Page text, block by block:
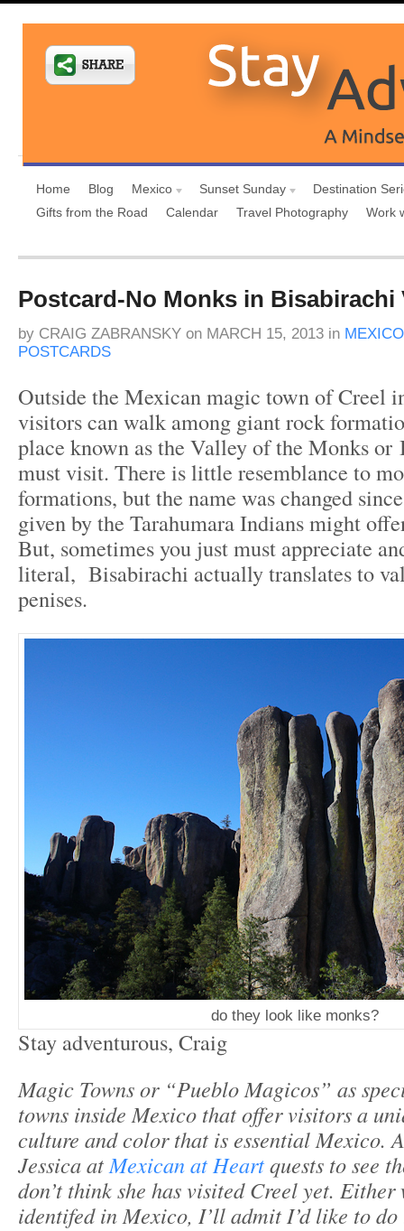
Home Blog Mexico Sunset Sunday
Destination
Gifts from the Road
Calendar Travel Photography Work
Postcard-No Monks in Bisabirachi
by CRAIG ZABRANSKY on MARCH 15, 2013 in
POSTCARDS
Outside the Mexican magic town of Creel
visitors can walk among giant rock
place known as the Valley of the Monks or
must visit. There is little resemblance to
formations, but the name was changed
given by the Tarahumara Indians might
But, sometimes you just must appreciate
literal, Bisabirachi actually translates to
penises.
do they look like monks?
Stay adventurous, Craig
Magic Towns or “Pueblo Magicos” as
towns inside Mexico that offer visitors a
culture and color that is essential Mexico.
Jessica atMexican at Heartquests to see
don’t think she has visited Creel yet.
identifed in Mexico, I’ll admit I’d like to do